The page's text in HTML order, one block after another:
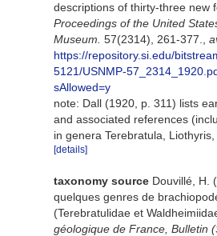
descriptions of thirty-three new
Proceedings of the United
Museum. 57(2314), 261-377.
https://repository.si.edu/
5121/USNMP-
sAllowed=y
note: Dall (1920, p. 311) lists
and associated references
in genera Terebratula, Liothyris,
[details]
taxonomy source Douvillé, H.
quelques genres de
(Terebratulidae et
géologique de France, Bulletin